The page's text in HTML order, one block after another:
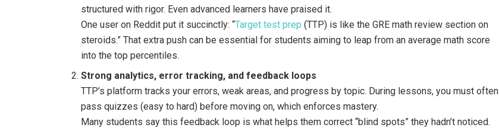
structured with rigor. Even advanced learners have praised it.
One user on Reddit put it succinctly: “Target test prep (TTP) is like the GRE math review section on
steroids.” That extra push can be essential for students aiming to leap from an average math score
into the top percentiles.
Strong analytics, error tracking, and feedback loops
TTP’s platform tracks your errors, weak areas, and progress by topic. During lessons, you must often
pass quizzes (easy to hard) before moving on, which enforces mastery.
Many students say this feedback loop is what helps them correct “blind spots” they hadn’t noticed.